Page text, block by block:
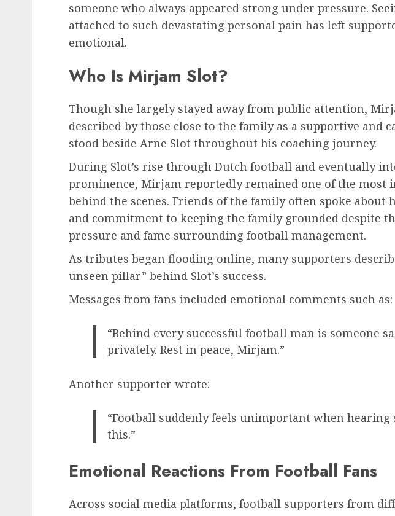
someone who always appeared strong under pressure.
attached to such devastating personal pain has left
emotional.
Who Is Mirjam Slot?
Though she largely stayed away from public attention,
described by those close to the family as a supportive and
stood beside Arne Slot throughout his coaching journey.
During Slot’s rise through Dutch football and eventually
prominence, Mirjam reportedly remained one of the most
behind the scenes. Friends of the family often spoke about
and commitment to keeping the family grounded despite
pressure and fame surrounding football management.
As tributes began flooding online, many supporters
unseen pillar” behind Slot’s success.
Messages from fans included emotional comments such as:
“Behind every successful football man is someone
privately. Rest in peace, Mirjam.”
Another supporter wrote:
“Football suddenly feels unimportant when hearing
this.”
Emotional Reactions From Football Fans
Across social media platforms, football supporters from